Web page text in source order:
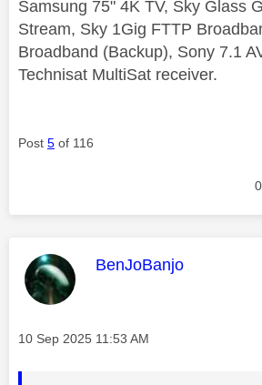
Samsung 75" 4K TV, Sky Glass
Stream, Sky 1Gig FTTP
Broadband (Backup), Sony 7.1
Technisat MultiSat receiver.
Post 5 of 116
0
This message was
BenJoBanjo
Message posted on
‎10 Sep 2025 11:53 AM